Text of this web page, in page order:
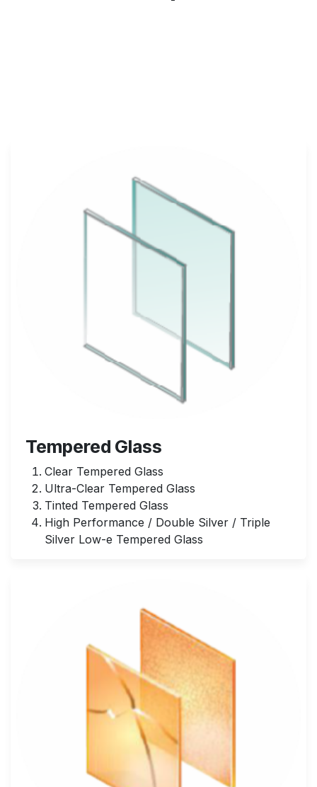
Tempered Glass
Clear Tempered Glass
Ultra-Clear Tempered Glass
Tinted Tempered Glass
High Performance / Double Silver / Triple
Silver Low-e Tempered Glass